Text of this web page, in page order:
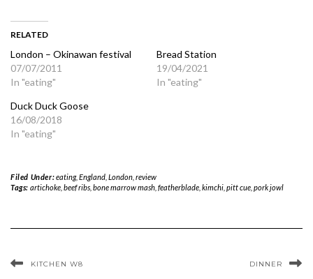
RELATED
London – Okinawan festival
07/07/2011
In "eating"
Bread Station
19/04/2021
In "eating"
Duck Duck Goose
16/08/2018
In "eating"
Filed Under:eating, England, London, review
Tags: artichoke, beef ribs, bone marrow mash, featherblade, kimchi, pitt cue, pork jowl
KITCHEN W8 DINNER